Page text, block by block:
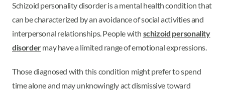
Schizoid personality disorder is a mental health condition that
can be characterized by an avoidance of social activities and
interpersonal relationships. People with schizoid personality
disordermay have a limited range of emotional expressions.
Those diagnosed with this condition might prefer to spend
time alone and may unknowingly act dismissive toward